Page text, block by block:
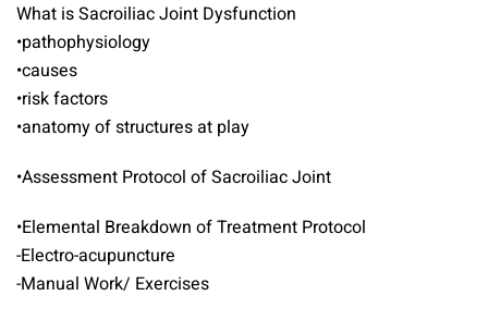
What is Sacroiliac Joint Dysfunction
•pathophysiology
•causes
•risk factors
•anatomy of structures at play
•Assessment Protocol of Sacroiliac Joint
•Elemental Breakdown of Treatment Protocol
-Electro-acupuncture
-Manual Work/ Exercises